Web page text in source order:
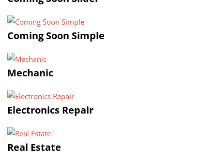
Coming Soon Simple
Mechanic
Electronics Repair
Real Estate